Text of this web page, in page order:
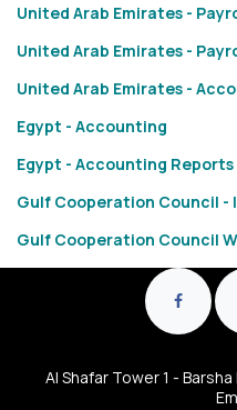
United Arab Emirates -
United Arab Emirates -
United Arab Emirates -
Egypt - Accounting
Egypt - Accounting Reports
Gulf Cooperation Council -
Gulf Cooperation Council
Al Shafar Tower 1 -